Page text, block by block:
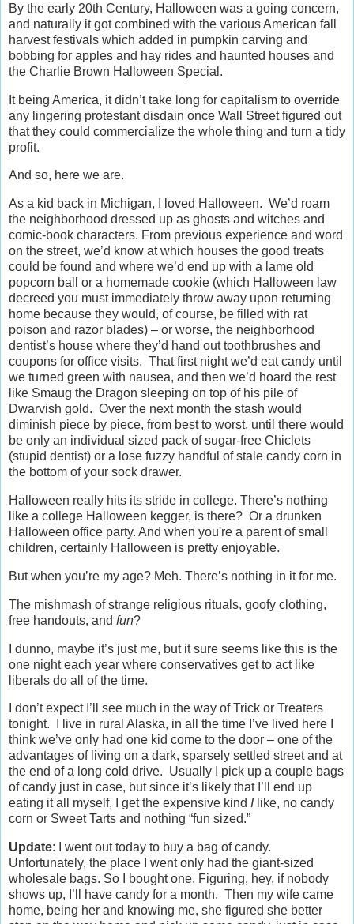
By the early 20th Century, Halloween was a going concern,
and naturally it got combined with the various American fall
harvest festivals which added in pumpkin carving and
bobbing for apples and hay rides and haunted houses and
the Charlie Brown Halloween Special.
It being America, it didn’t take long for capitalism to override
any lingering protestant disdain once Wall Street figured out
that they could commercialize the whole thing and turn a tidy
profit.
And so, here we are.
As a kid back in Michigan, I loved Halloween. We’d roam
the neighborhood dressed up as ghosts and witches and
comic-book characters. From previous experience and word
on the street, we’d know at which houses the good treats
could be found and where we’d end up with a lame old
popcorn ball or a homemade cookie (which Halloween law
decreed you must immediately throw away upon returning
home because they would, of course, be filled with rat
poison and razor blades) – or worse, the neighborhood
dentist’s house where they’d hand out toothbrushes and
coupons for office visits. That first night we’d eat candy until
we turned green with nausea, and then we’d hoard the rest
like Smaug the Dragon sleeping on top of his pile of
Dwarvish gold. Over the next month the stash would
diminish piece by piece, from best to worst, until there would
be only an individual sized pack of sugar-free Chiclets
(stupid dentist) or a lose fuzzy handful of stale candy corn in
the bottom of your sock drawer.
Halloween really hits its stride in college. There’s nothing
like a college Halloween kegger, is there? Or a drunken
Halloween office party. And when you're a parent of small
children, certainly Halloween is pretty enjoyable.
But when you’re my age? Meh. There’s nothing in it for me.
The mishmash of strange religious rituals, goofy clothing,
free handouts, and fun?
I dunno, maybe it’s just me, but it sure seems like this is the
one night each year where conservatives get to act like
liberals do all of the time.
I don’t expect I’ll see much in the way of Trick or Treaters
tonight. I live in rural Alaska, in all the time I’ve lived here I
think we’ve only had one kid come to the door – one of the
advantages of living on a dark, sparsely settled street and at
the end of a long cold drive. Usually I pick up a couple bags
of candy just in case, but since it’s likely that I’ll end up
eating it all myself, I get the expensive kind Ilike, no candy
corn or Sweet Tarts and nothing “fun sized.”
Update: I went out today to buy a bag of candy.
Unfortunately, the place I went only had the giant-sized
wholesale bags. So I bought one. Figuring, hey, if nobody
shows up, I’ll have candy for a month. Then my wife came
home, being her and knowing me, she figured she better